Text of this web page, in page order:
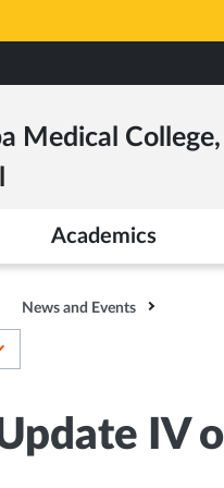
Medical College,
Academics
News and Events
IV